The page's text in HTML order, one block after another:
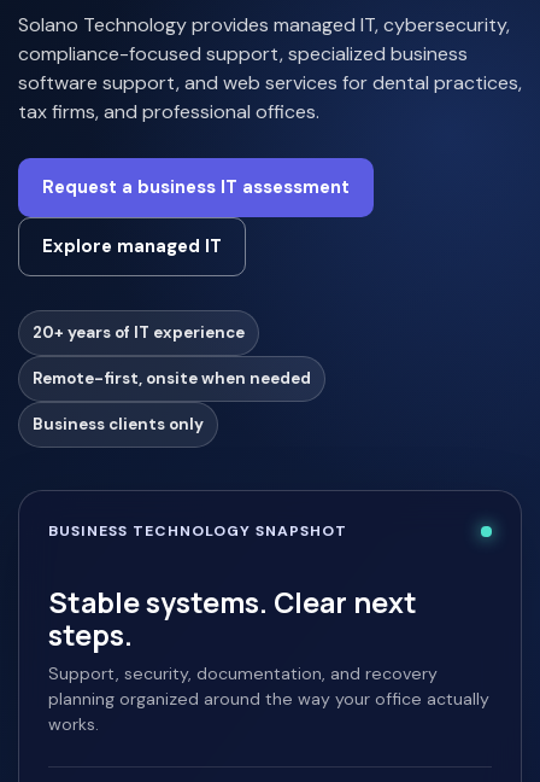
Solano Technology provides managed IT, cybersecurity,
compliance-focused support, specialized business
software support, and web services for dental practices,
tax firms, and professional offices.
Request a business IT assessment
Explore managed IT
20+ years of IT experience
Remote-first, onsite when needed
Business clients only
BUSINESS TECHNOLOGY SNAPSHOT
Stable systems. Clear next
steps.
Support, security, documentation, and recovery
planning organized around the way your office actually
works.